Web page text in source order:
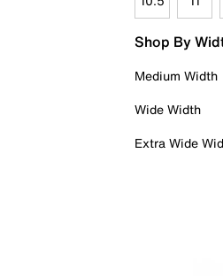
Shop By
Medium Width
Wide Width
Extra Wide